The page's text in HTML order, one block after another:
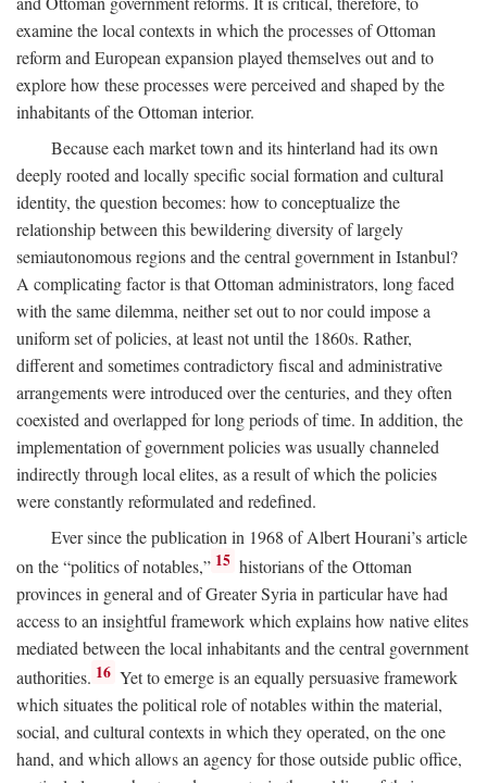
examine the local contexts in which the processes of Ottoman
reform and European expansion played themselves out and to
explore how these processes were perceived and shaped by the
inhabitants of the Ottoman interior.
Because each market town and its hinterland had its own
deeply rooted and locally specific social formation and cultural
identity, the question becomes: how to conceptualize the
relationship between this bewildering diversity of largely
semiautonomous regions and the central government in Istanbul?
A complicating factor is that Ottoman administrators, long faced
with the same dilemma, neither set out to nor could impose a
uniform set of policies, at least not until the 1860s. Rather,
different and sometimes contradictory fiscal and administrative
arrangements were introduced over the centuries, and they often
coexisted and overlapped for long periods of time. In addition, the
implementation of government policies was usually channeled
indirectly through local elites, as a result of which the policies
were constantly reformulated and redefined.
Ever since the publication in 1968 of Albert Hourani’s article
on the “politics of notables,” 15 historians of the Ottoman
provinces in general and of Greater Syria in particular have had
access to an insightful framework which explains how native elites
mediated between the local inhabitants and the central government
authorities. 16 Yet to emerge is an equally persuasive framework
which situates the political role of notables within the material,
social, and cultural contexts in which they operated, on the one
hand, and which allows an agency for those outside public office,